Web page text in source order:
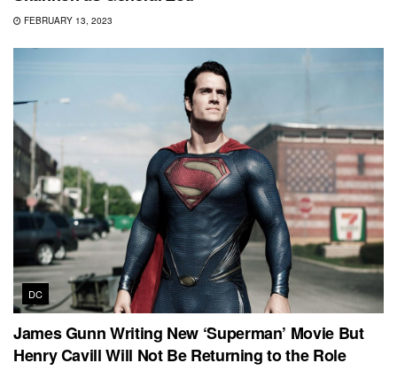
FEBRUARY 13, 2023
DC
James Gunn Writing New ‘Superman’ Movie But
Henry Cavill Will Not Be Returning to the Role